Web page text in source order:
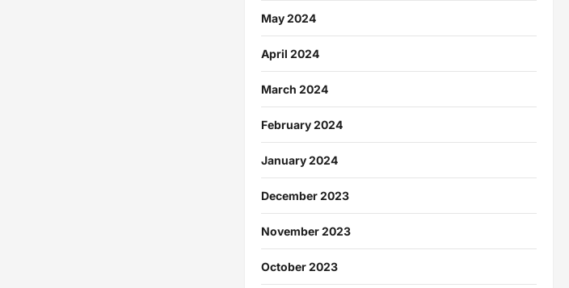
May 2024
April 2024
March 2024
February 2024
January 2024
December 2023
November 2023
October 2023